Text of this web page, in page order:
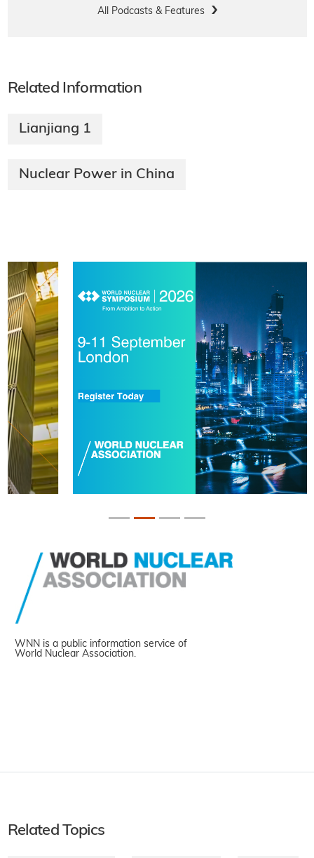
All Podcasts & Features
Related Information
Lianjiang 1
Nuclear Power in China
WNN is a public information service of
World Nuclear Association.
Related Topics